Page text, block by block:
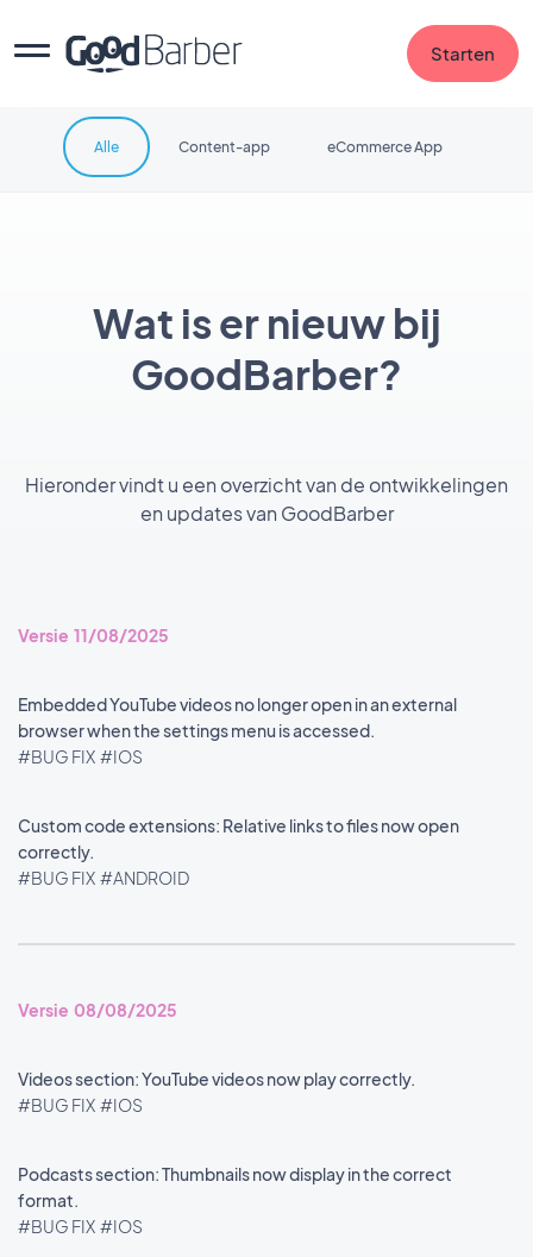
Starten
Wat is er nieuw bij
GoodBarber?
Hieronder vindt u een overzicht van de ontwikkelingen
en updates van GoodBarber
Alle Content-app eCommerce App
Versie 11/08/2025
Embedded YouTube videos no longer open in an external
browser when the settings menu is accessed.
#BUG FIX #IOS
Custom code extensions: Relative links to files now open
correctly.
#BUG FIX #ANDROID
Versie 08/08/2025
Videos section: YouTube videos now play correctly.
#BUG FIX #IOS
Podcasts section: Thumbnails now display in the correct
format.
#BUG FIX #IOS